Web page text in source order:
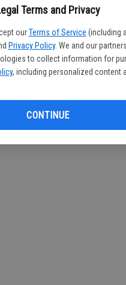
Terms and Privacy
our Terms of Service (including
Privacy Policy. We and our
to collect information for
, including personalized content
CONTINUE